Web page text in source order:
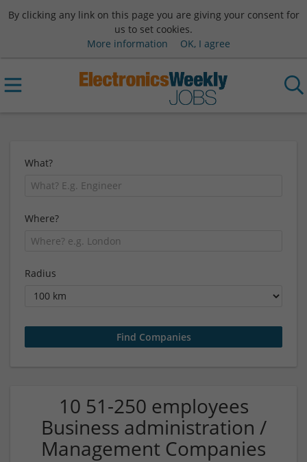
By clicking any link on this page you are giving your consent for
us to set cookies.
More information
OK, I agree
What?
Where?
Radius
10 51-250 employees
Business administration /
Management Companies